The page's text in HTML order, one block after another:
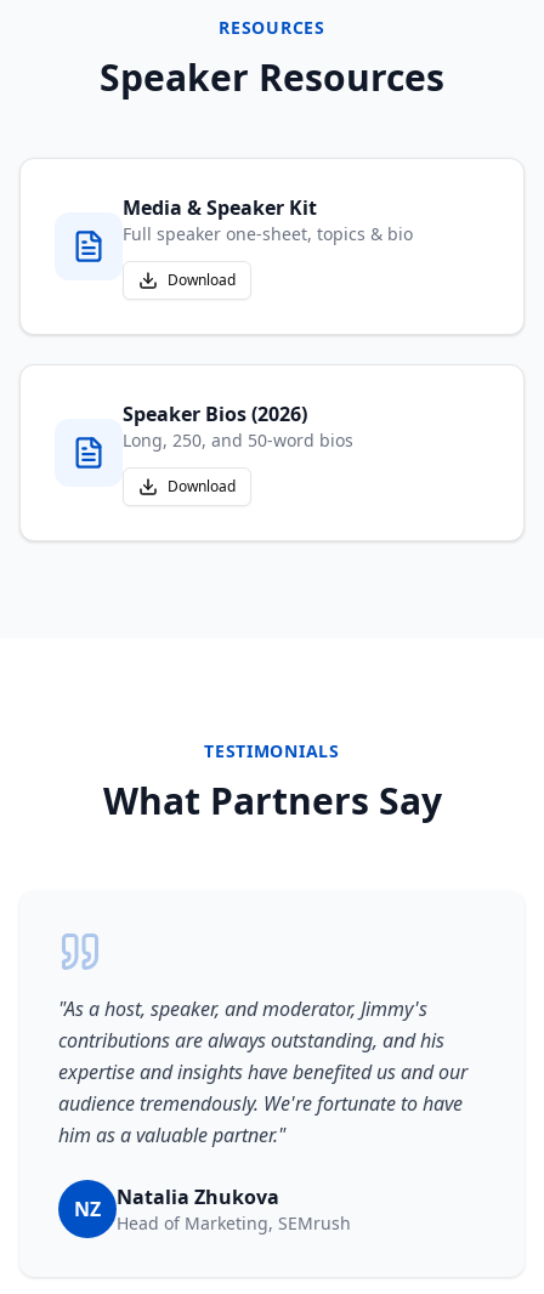
RESOURCES
Speaker Resources
Media & Speaker Kit
Full speaker one-sheet, topics & bio
Download
Speaker Bios (2026)
Long, 250, and 50-word bios
Download
TESTIMONIALS
What Partners Say
"As a host, speaker, and moderator, Jimmy's
contributions are always outstanding, and his
expertise and insights have benefited us and our
audience tremendously. We're fortunate to have
him as a valuable partner."
NZ Natalia Zhukova
Head of Marketing, SEMrush